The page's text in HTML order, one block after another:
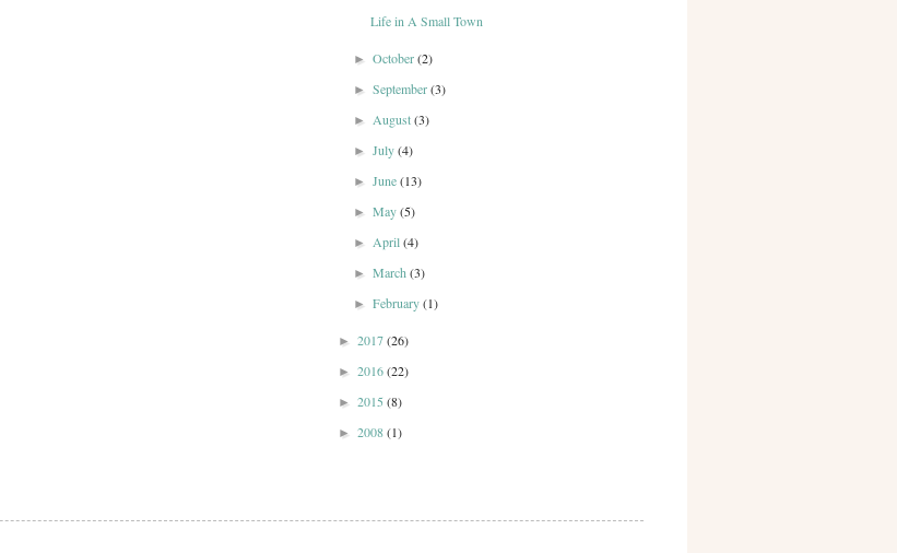
Life in A Small Town
►October(2)
►September(3)
► August(3)
►July(4)
►June(13)
►May(5)
► April(4)
►March(3)
►February(1)
► 2017(26)
► 2016(22)
► 2015 (8)
► 2008(1)